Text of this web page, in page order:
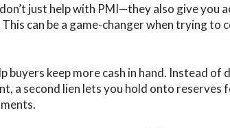
just help with PMI—they also give you
can be a game-changer when trying to
buyers keep more cash in hand. Instead of
a second lien lets you hold onto